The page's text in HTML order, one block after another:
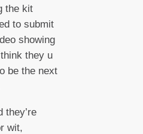
the kit
to submit
showing
they u
be the next
they’re
wit,